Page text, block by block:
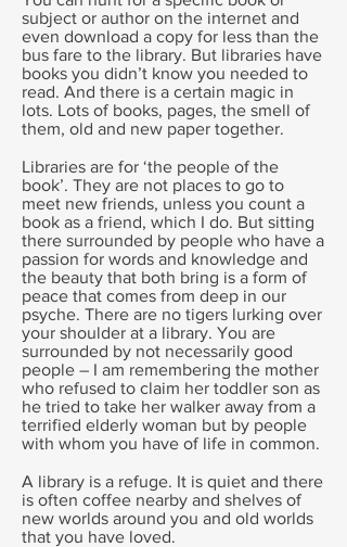
subject or author on the internet and
even download a copy for less than the
bus fare to the library. But libraries have
books you didn’t know you needed to
read. And there is a certain magic in
lots. Lots of books, pages, the smell of
them, old and new paper together.
Libraries are for ‘the people of the
book’. They are not places to go to
meet new friends, unless you count a
book as a friend, which I do. But sitting
there surrounded by people who have a
passion for words and knowledge and
the beauty that both bring is a form of
peace that comes from deep in our
psyche. There are no tigers lurking over
your shoulder at a library. You are
surrounded by not necessarily good
people – I am remembering the mother
who refused to claim her toddler son as
he tried to take her walker away from a
terrified elderly woman but by people
with whom you have of life in common.
A library is a refuge. It is quiet and there
is often coffee nearby and shelves of
new worlds around you and old worlds
that you have loved.